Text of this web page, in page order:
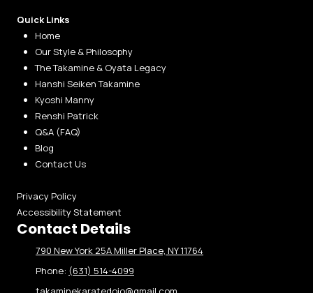
Quick Links
Home
Our Style & Philosophy
The Takamine & Oyata Legacy
Hanshi Seiken Takamine
Kyoshi Manny
Renshi Patrick
Q&A (FAQ)
Blog
Contact Us
Privacy Policy
Accessibility Statement
Contact Details
790 New York 25A Miller Place, NY 11764
Phone: (631) 514-4099